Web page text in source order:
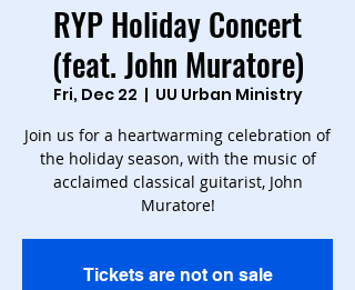
RYP Holiday Concert
(feat. John Muratore)
Fri, Dec 22
  |
UU Urban Ministry
Join us for a heartwarming celebration of
the holiday season, with the music of
acclaimed classical guitarist, John
Muratore!
Tickets are not on sale